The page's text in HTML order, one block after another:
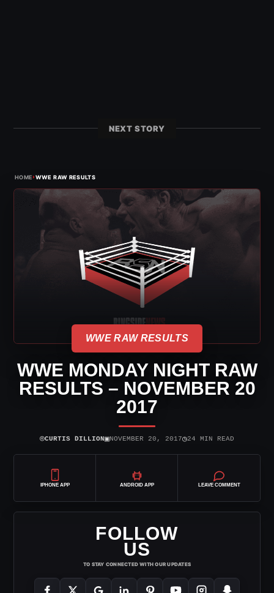
NEXT STORY
HOME›WWE RAW RESULTS
WWE RAW RESULTS
WWE MONDAY NIGHT RAW
RESULTS – NOVEMBER 20
2017
⌾CURTIS DILLION▣NOVEMBER 20, 2017◷24 MIN READ
IPHONE APP ANDROID APP LEAVE COMMENT
FOLLOW
US
TO STAY CONNECTED WITH OUR UPDATES